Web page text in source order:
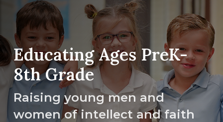
Educating Ages PreK-
8th Grade
Raising young men and
women of intellect and faith